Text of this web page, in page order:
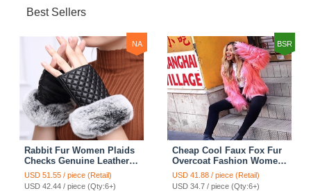
Best Sellers
NA
Rabbit Fur Women Plaids
Checks Genuine Leather
Sheepskin Finger Gloves
Keep Warm - Black
USD 51.55 / piece (Retail)
USD 42.44 / piece (Qty:6+)
BSR
Cheap Cool Faux Fox Fur
Overcoat Fashion Women
Coat - Pink
USD 41.88 / piece (Retail)
USD 34.7 / piece (Qty:6+)